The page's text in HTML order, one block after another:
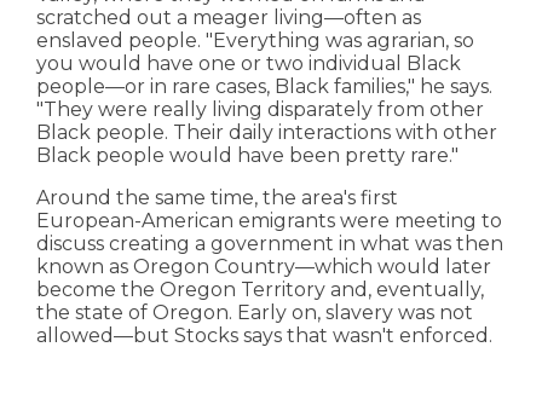
scratched out a meager living—often as
enslaved people. "Everything was agrarian, so
you would have one or two individual Black
people—or in rare cases, Black families," he says.
"They were really living disparately from other
Black people. Their daily interactions with other
Black people would have been pretty rare."
Around the same time, the area's first
European-American emigrants were meeting to
discuss creating a government in what was then
known as Oregon Country—which would later
become the Oregon Territory and, eventually,
the state of Oregon. Early on, slavery was not
allowed—but Stocks says that wasn't enforced.